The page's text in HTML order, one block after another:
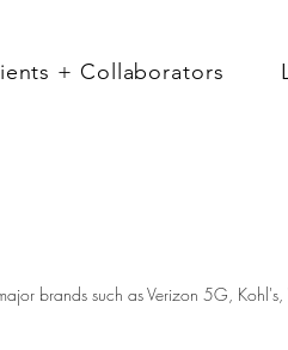
+ Collaborators
brands such as Verizon 5G,